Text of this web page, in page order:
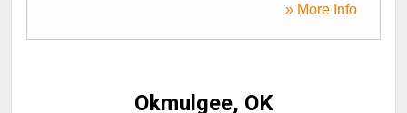
» More Info
Okmulgee, OK